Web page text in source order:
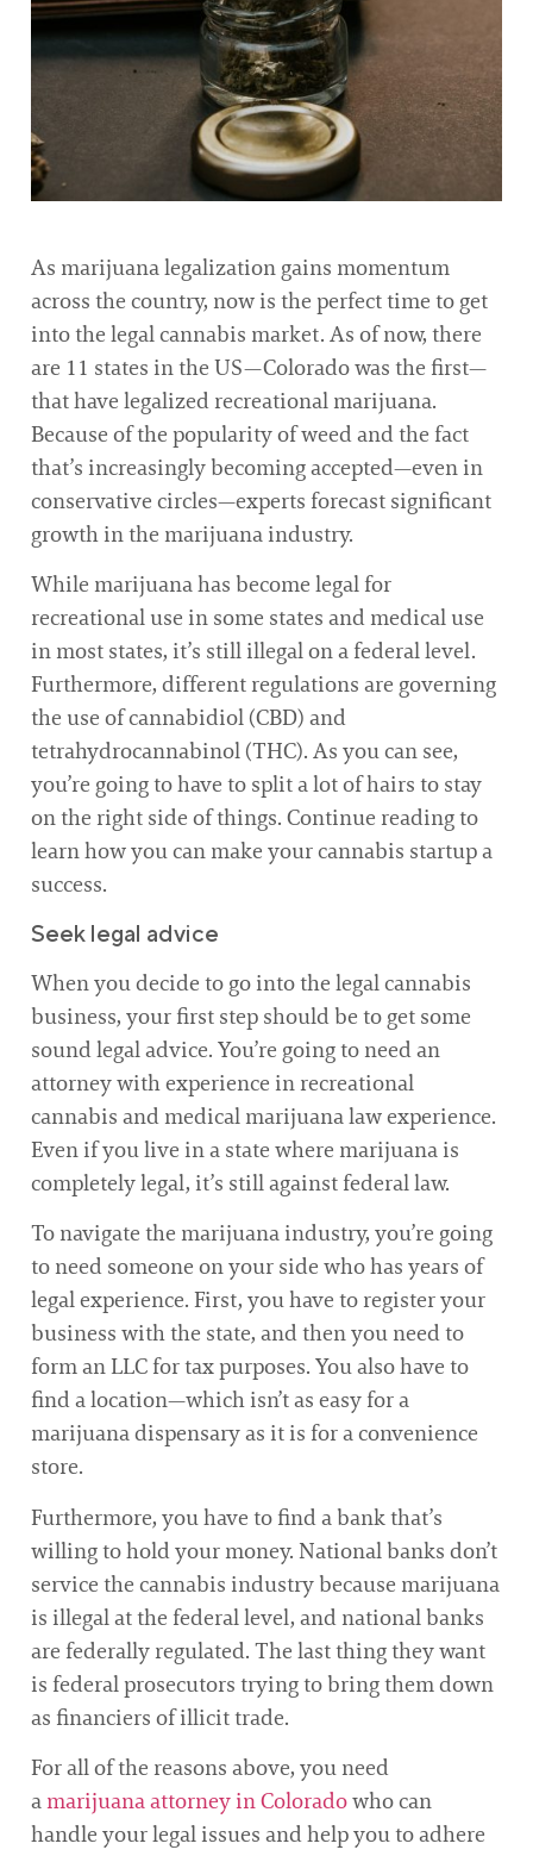
As marijuana legalization gains momentum
across the country, now is the perfect time to get
into the legal cannabis market. As of now, there
are 11 states in the US—Colorado was the first—
that have legalized recreational marijuana.
Because of the popularity of weed and the fact
that’s increasingly becoming accepted—even in
conservative circles—experts forecast significant
growth in the marijuana industry.
While marijuana has become legal for
recreational use in some states and medical use
in most states, it’s still illegal on a federal level.
Furthermore, different regulations are governing
the use of cannabidiol (CBD) and
tetrahydrocannabinol (THC). As you can see,
you’re going to have to split a lot of hairs to stay
on the right side of things. Continue reading to
learn how you can make your cannabis startup a
success.
Seek legal advice
When you decide to go into the legal cannabis
business, your first step should be to get some
sound legal advice. You’re going to need an
attorney with experience in recreational
cannabis and medical marijuana law experience.
Even if you live in a state where marijuana is
completely legal, it’s still against federal law.
To navigate the marijuana industry, you’re going
to need someone on your side who has years of
legal experience. First, you have to register your
business with the state, and then you need to
form an LLC for tax purposes. You also have to
find a location—which isn’t as easy for a
marijuana dispensary as it is for a convenience
store.
Furthermore, you have to find a bank that’s
willing to hold your money. National banks don’t
service the cannabis industry because marijuana
is illegal at the federal level, and national banks
are federally regulated. The last thing they want
is federal prosecutors trying to bring them down
as financiers of illicit trade.
For all of the reasons above, you need
amarijuana attorney in Coloradowho can
handle your legal issues and help you to adhere